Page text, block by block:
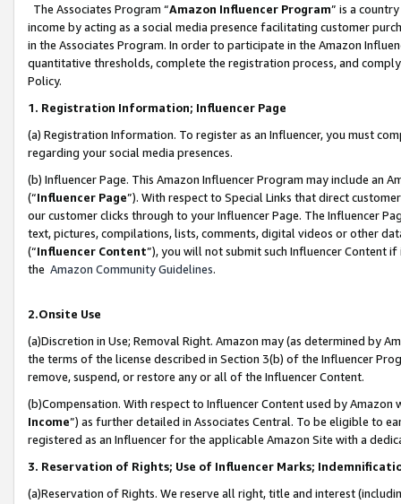
The Associates Program “Amazon Influencer Program” is a
income by acting as a social media presence facilitating customer
in the Associates Program. In order to participate in the Amazon
quantitative thresholds, complete the registration process, and
Policy.
1. Registration Information; Influencer Page
(a) Registration Information. To register as an Influencer, you must
regarding your social media presences.
(b) Influencer Page. This Amazon Influencer Program may include an
(“Influencer Page”). With respect to Special Links that direct
our customer clicks through to your Influencer Page. The Influencer
text, pictures, compilations, lists, comments, digital videos or other
(“Influencer Content”), you will not submit such Influencer Content
the Amazon Community Guidelines.
2.Onsite Use
(a)Discretion in Use; Removal Right. Amazon may (as determined by
the terms of the license described in Section 3(b) of the Influencer
remove, suspend, or restore any or all of the Influencer Content.
(b)Compensation. With respect to Influencer Content used by
Income”) as further detailed in Associates Central. To be eligible to
registered as an Influencer for the applicable Amazon Site with a
3. Reservation of Rights; Use of Influencer Marks;
(a)Reservation of Rights. We reserve all right, title and interest